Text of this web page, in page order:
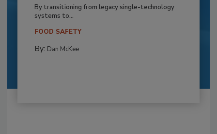
By transitioning from legacy single-technology
systems to...
FOOD SAFETY
By: Dan McKee